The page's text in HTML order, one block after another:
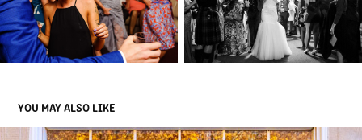
YOU MAY ALSO LIKE